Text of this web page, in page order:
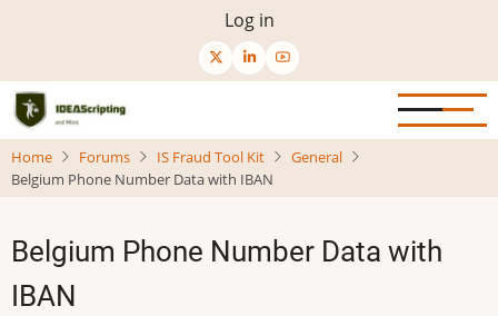
content
User
menu
Log in
Home Forums IS Fraud Tool Kit
General
Belgium Phone Number Data with IBAN
Belgium Phone Number Data with
IBAN